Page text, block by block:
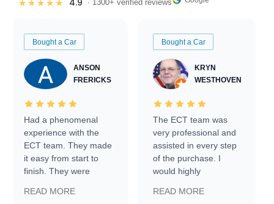
★★★★★ 4.9 · 1300+ verified reviews
Bought a Car
ANSON
FRERICKS
Had a phenomenal
experience with the
ECT team. They made
it easy from start to
finish. They were
information requests
READ MORE
Bought a Car
KRYN
WESTHOVEN
The ECT team was
very professional and
assisted in every step
of the purchase. I
would highly
Trader to everyone.
READ MORE